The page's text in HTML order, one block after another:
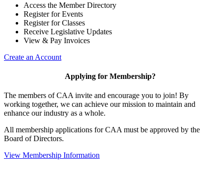
Access the Member Directory
Register for Events
Register for Classes
Receive Legislative Updates
View & Pay Invoices
Create an Account
Applying for Membership?
The members of CAA invite and encourage you to join! By
working together, we can achieve our mission to maintain and
enhance our industry as a whole.
All membership applications for CAA must be approved by the
Board of Directors.
View Membership Information